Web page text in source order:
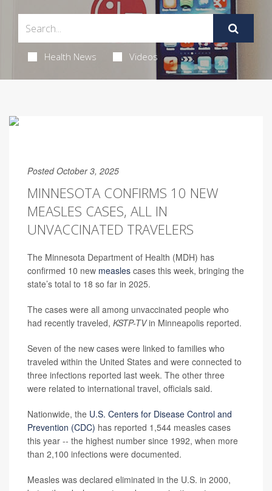
Health News Videos
Posted October 3, 2025
MINNESOTA CONFIRMS 10 NEW
MEASLES CASES, ALL IN
UNVACCINATED TRAVELERS
The Minnesota Department of Health (MDH) has
confirmed 10 new measles cases this week, bringing the
state’s total to 18 so far in 2025.
The cases were all among unvaccinated people who
had recently traveled, KSTP-TVin Minneapolis reported.
Seven of the new cases were linked to families who
traveled within the United States and were connected to
three infections reported last week. The other three
were related to international travel, officials said.
Nationwide, the U.S. Centers for Disease Control and
Prevention (CDC) has reported 1,544 measles cases
this year -- the highest number since 1992, when more
than 2,100 infections were documented.
Measles was declared eliminated in the U.S. in 2000,